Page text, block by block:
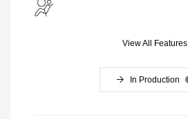
View All Features
In Production